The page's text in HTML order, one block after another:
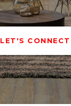
LET'S CONNECT